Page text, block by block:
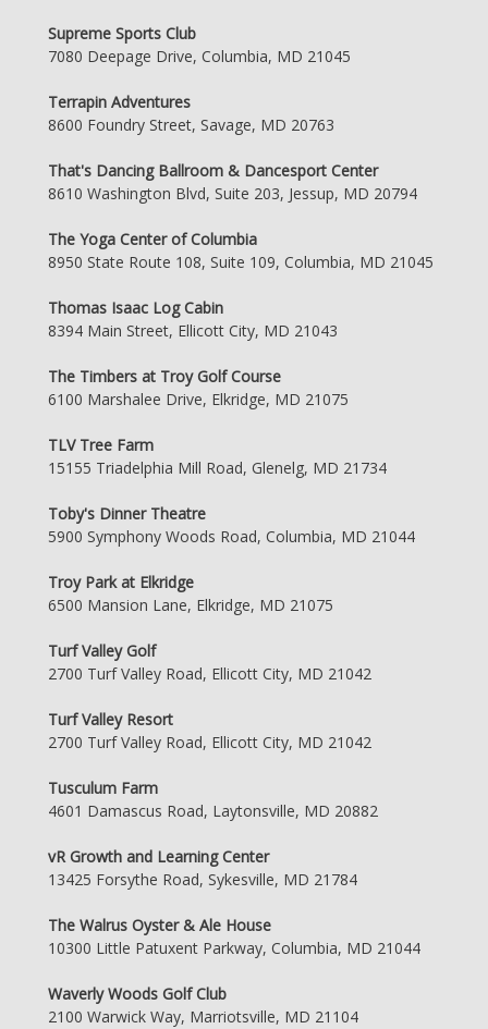
Supreme Sports Club
7080 Deepage Drive, Columbia, MD 21045
Terrapin Adventures
8600 Foundry Street, Savage, MD 20763
That's Dancing Ballroom & Dancesport Center
8610 Washington Blvd, Suite 203, Jessup, MD 20794
The Yoga Center of Columbia
8950 State Route 108, Suite 109, Columbia, MD 21045
Thomas Isaac Log Cabin
8394 Main Street, Ellicott City, MD 21043
The Timbers at Troy Golf Course
6100 Marshalee Drive, Elkridge, MD 21075
TLV Tree Farm
15155 Triadelphia Mill Road, Glenelg, MD 21734
Toby's Dinner Theatre
5900 Symphony Woods Road, Columbia, MD 21044
Troy Park at Elkridge
6500 Mansion Lane, Elkridge, MD 21075
Turf Valley Golf
2700 Turf Valley Road, Ellicott City, MD 21042
Turf Valley Resort
2700 Turf Valley Road, Ellicott City, MD 21042
Tusculum Farm
4601 Damascus Road, Laytonsville, MD 20882
vR Growth and Learning Center
13425 Forsythe Road, Sykesville, MD 21784
The Walrus Oyster & Ale House
10300 Little Patuxent Parkway, Columbia, MD 21044
Waverly Woods Golf Club
2100 Warwick Way, Marriotsville, MD 21104